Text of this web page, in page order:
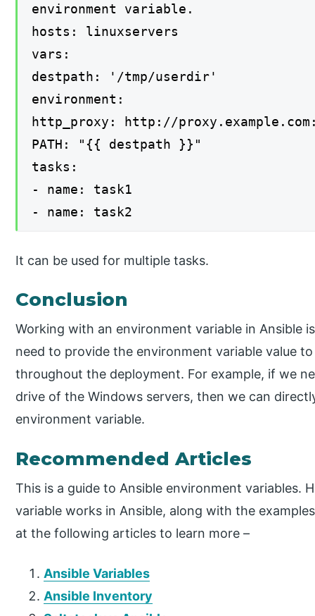
environment variable.
hosts: linuxservers
vars:
destpath: '/tmp/userdir'
environment:
http_proxy: http://
PATH: "{{ destpath }}"
tasks:
- name: task1
- name: task2
It can be used for multiple tasks.
Conclusion
Working with an environment variable in Ansible
need to provide the environment variable value
throughout the deployment. For example, if we
drive of the Windows servers, then we can
environment variable.
Recommended Articles
This is a guide to Ansible environment variables.
variable works in Ansible, along with the
at the following articles to learn more –
Ansible Variables
Ansible Inventory